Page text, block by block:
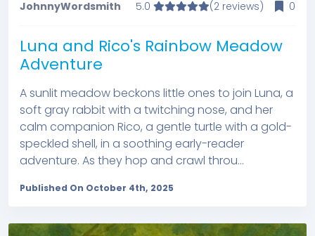
JohnnyWordsmith 5.0 (2 reviews) 0
Luna and Rico's Rainbow Meadow
Adventure
A sunlit meadow beckons little ones to join Luna, a
soft gray rabbit with a twitching nose, and her
calm companion Rico, a gentle turtle with a gold-
speckled shell, in a soothing early-reader
adventure. As they hop and crawl throu...
Published On October 4th, 2025